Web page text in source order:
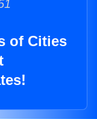
of Cities